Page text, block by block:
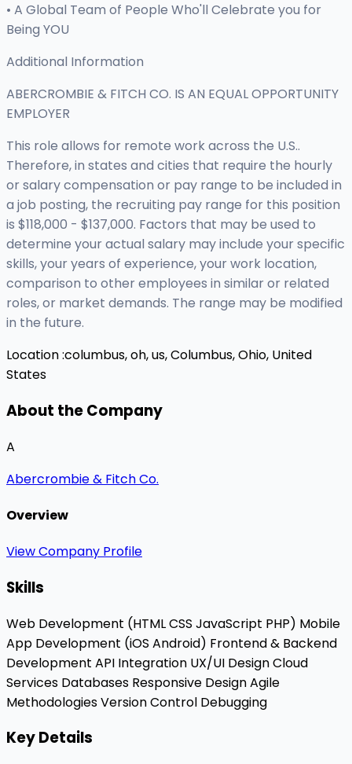
• A Global Team of People Who'll Celebrate you for
Being YOU
Additional Information
ABERCROMBIE & FITCH CO. IS AN EQUAL OPPORTUNITY
EMPLOYER
This role allows for remote work across the U.S..
Therefore, in states and cities that require the hourly
or salary compensation or pay range to be included in
a job posting, the recruiting pay range for this position
is $118,000 - $137,000. Factors that may be used to
determine your actual salary may include your specific
skills, your years of experience, your work location,
comparison to other employees in similar or related
roles, or market demands. The range may be modified
in the future.
Location :columbus, oh, us,Columbus, Ohio, United
States
About the Company
A
Abercrombie & Fitch Co.
Overview
View Company Profile
Skills
Web Development (HTMLCSS JavaScript PHP) Mobile
App Development (iOS Android) Frontend & Backend
Development API Integration UX/UI DesignCloud
Services Databases Responsive DesignAgile
MethodologiesVersion Control Debugging
Key Details